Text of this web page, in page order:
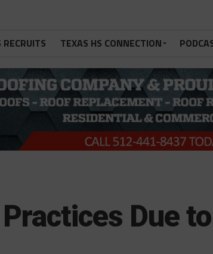
TEXAS HS CONNECTION
Due to